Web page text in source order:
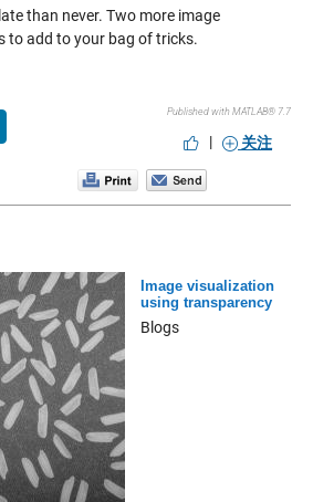
than never. Two more image
to add to your bag of tricks.
Published with MATLAB® 7.7
| 关注
Image visualization
using transparency
Blogs